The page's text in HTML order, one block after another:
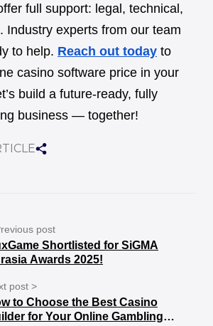
full support: legal, technical,
Industry experts from our team
to help. Reach out today to
casino software price in your
build a future-ready, fully
business — together!
post
Shortlisted for SiGMA
Awards 2025!
post >
to Choose the Best Casino
for Your Online Gambling